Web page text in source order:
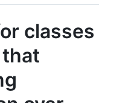
classes